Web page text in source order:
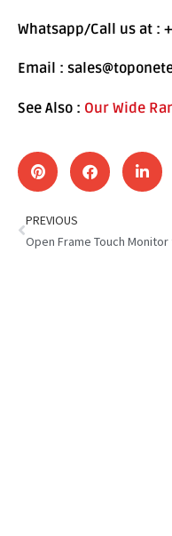
Whatsapp/Call us at :
Email :
See Also : Our Wide
PREVIOUS